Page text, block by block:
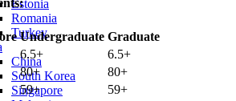
Estonia
Romania
Turkey
China
South Korea
Singapore
Undergraduate Graduate
6.5+
6.5+
80+
80+
59+ 59+